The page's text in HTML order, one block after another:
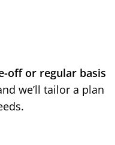
off or regular basis
we’ll tailor a plan